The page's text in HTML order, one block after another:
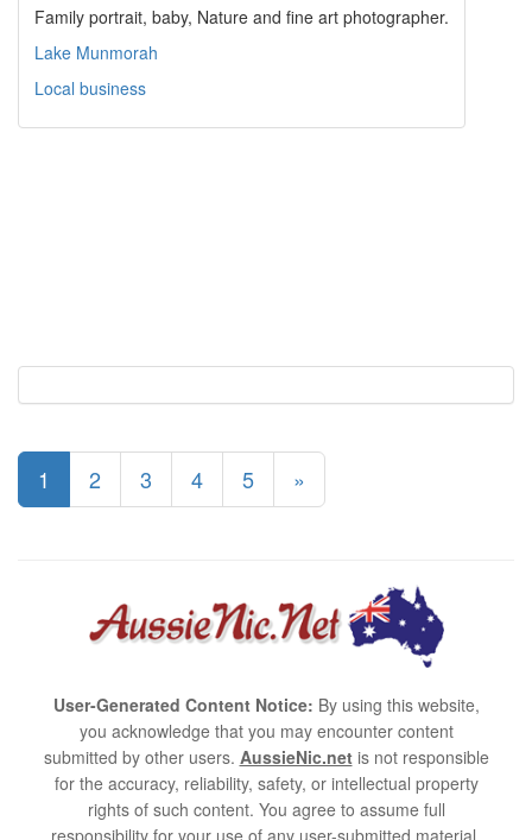
Family portrait, baby, Nature and fine art photographer.
Lake Munmorah
Local business
1 2 3 4 5 »
User-Generated Content Notice: By using this website,
you acknowledge that you may encounter content
submitted by other users. AussieNic.netis not responsible
for the accuracy, reliability, safety, or intellectual property
rights of such content. You agree to assume full